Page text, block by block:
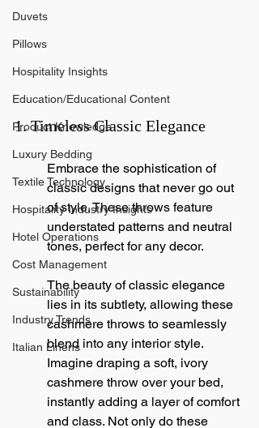
Duvets
Pillows
Hospitality Insights
Education/Educational Content
Product Knowledge
Luxury Bedding
Textile Technology
Hospitality Industry Insights
Hotel Operations
Cost Management
Sustainability
Industry Trends
Italian Linens
1. Timeless Classic Elegance
Embrace the sophistication of
classic designs that never go out
of style. These throws feature
understated patterns and neutral
tones, perfect for any decor.
The beauty of classic elegance
lies in its subtlety, allowing these
cashmere throws to seamlessly
blend into any interior style.
Imagine draping a soft, ivory
cashmere throw over your bed,
instantly adding a layer of comfort
and class. Not only do these